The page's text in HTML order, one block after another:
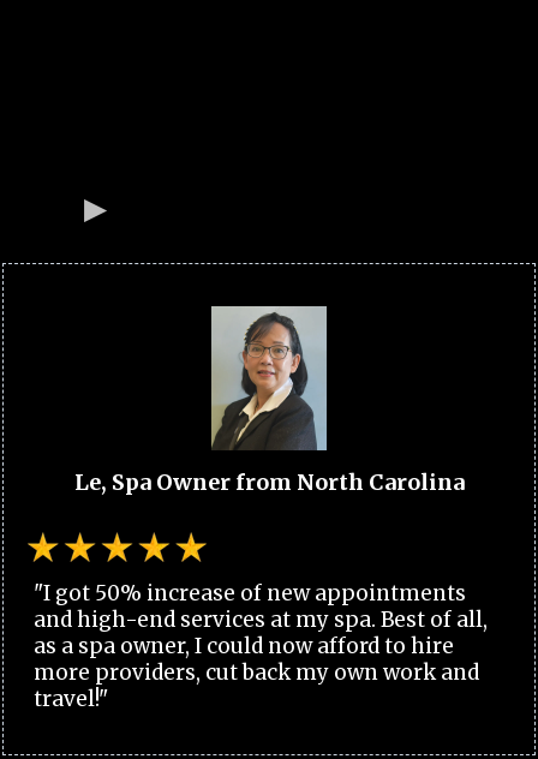
Le, Spa Owner from North Carolina
"I got 50% increase of new appointments
and high-end services at my spa. Best of all,
as a spa owner, I could now afford to hire
more providers, cut back my own work and
travel!"